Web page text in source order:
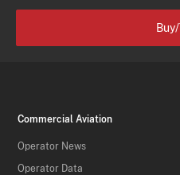
Commercial Aviation
Operator News
Operator Data